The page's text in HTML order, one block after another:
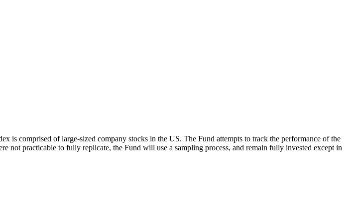
is comprised of large-sized company stocks in the US. The Fund attempts to track the performance of the
not practicable to fully replicate, the Fund will use a sampling process, and remain fully invested except in